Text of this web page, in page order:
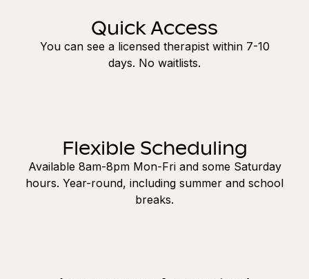
Quick Access
You can see a licensed therapist within 7-10
days. No waitlists.
Flexible Scheduling
Available 8am-8pm Mon-Fri and some Saturday
hours. Year-round, including summer and school
breaks.